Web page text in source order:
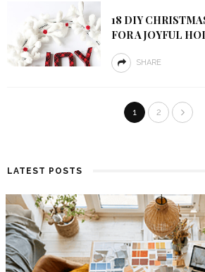
18 DIY
FOR A JOYFUL
SHARE
1 2
LATEST POSTS